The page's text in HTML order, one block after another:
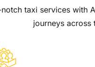
taxi services with
journeys across